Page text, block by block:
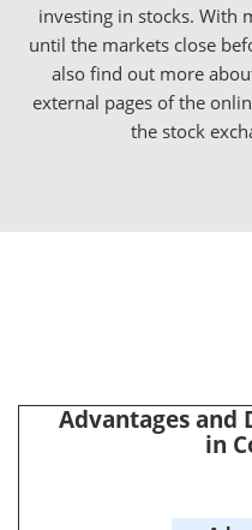
investing in stocks. With
until the markets close
also find out more
external pages of the
the stock
Advantages and
in